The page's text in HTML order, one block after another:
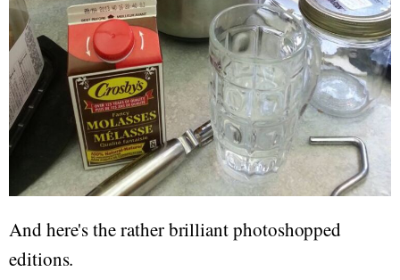
And here's the rather brilliant photoshopped
editions.